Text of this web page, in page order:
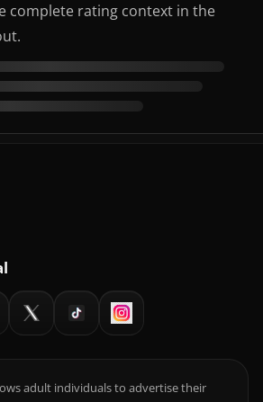
complete rating context in the
adult individuals to advertise their